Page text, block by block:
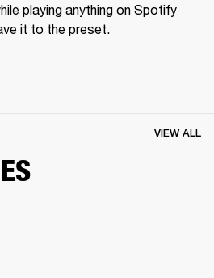
playing anything on Spotify
it to the preset.
VIEW ALL